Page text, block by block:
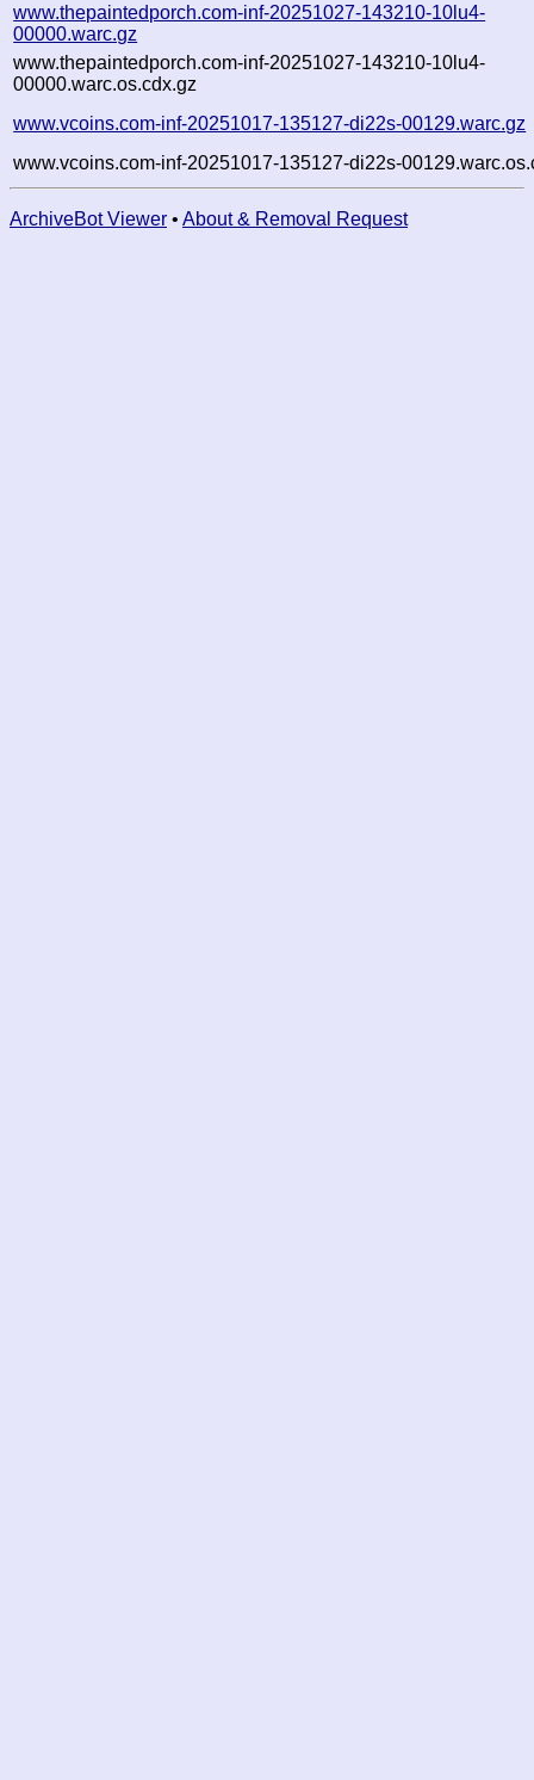
www.thepaintedporch.com-inf-20251027-143210-10lu4-
00000.warc.gz
www.thepaintedporch.com-inf-20251027-143210-10lu4-
00000.warc.os.cdx.gz
www.vcoins.com-inf-20251017-135127-di22s-00129.warc.gz
www.vcoins.com-inf-20251017-135127-di22s-
ArchiveBot Viewer • About & Removal Request